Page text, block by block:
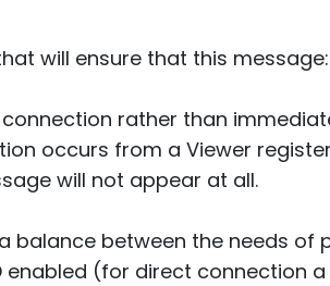
will ensure that this message:
connection rather than
occurs from a Viewer
will not appear at all.
balance between the needs
enabled (for direct connection